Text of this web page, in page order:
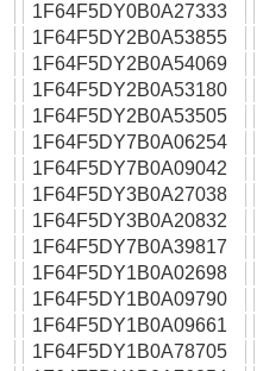
1F64F5DY0B0A27333
1F64F5DY2B0A53855
1F64F5DY2B0A54069
1F64F5DY2B0A53180
1F64F5DY2B0A53505
1F64F5DY7B0A06254
1F64F5DY7B0A09042
1F64F5DY3B0A27038
1F64F5DY3B0A20832
1F64F5DY7B0A39817
1F64F5DY1B0A02698
1F64F5DY1B0A09790
1F64F5DY1B0A09661
1F64F5DY1B0A78705